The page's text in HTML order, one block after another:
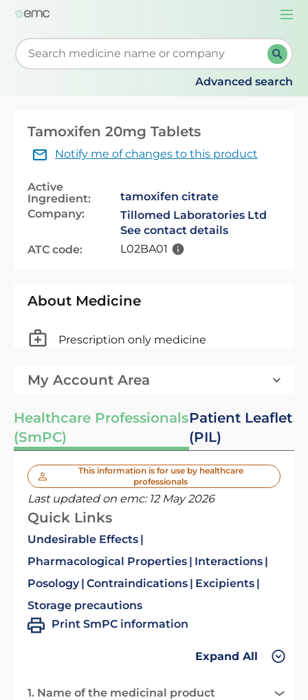
Start typing to retrieve search suggestions. When
Advanced search
Tamoxifen 20mg Tablets
Notify me of changes to this product
Active
Ingredient:
tamoxifen citrate
Company:
Tillomed Laboratories Ltd
See contact details
ATC code:
L02BA01
About Medicine
Prescription only medicine
My Account Area
Healthcare Professionals
(SmPC)
Patient Leaflet
(PIL)
This information is for use by healthcare
professionals
Last updated on emc: 12 May 2026
Quick Links
Undesirable Effects
Pharmacological Properties
Interactions
Posology Contraindications
Excipients
Storage precautions
Print SmPC information
Expand All
1. Name of the medicinal product